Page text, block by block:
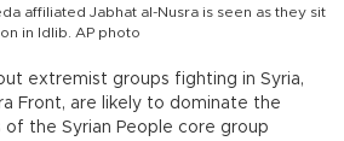
affiliated Jabhat al-Nusra is seen as they sit
in Idlib. AP photo
extremist groups fighting in Syria,
Front, are likely to dominate the
the Syrian People core group